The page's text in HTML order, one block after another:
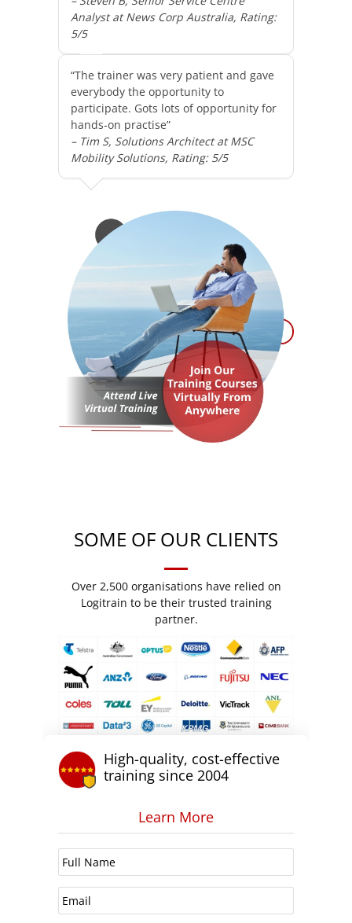
Analyst at News Corp Australia, Rating:
5/5
“The trainer was very patient and gave
everybody the opportunity to
participate. Gots lots of opportunity for
hands-on practise”
– Tim S, Solutions Architect at MSC
Mobility Solutions, Rating: 5/5
SOME OF OUR CLIENTS
Over 2,500 organisations have relied on
Logitrain to be their trusted training
partner.
High-quality, cost-effective
training since 2004
Learn More